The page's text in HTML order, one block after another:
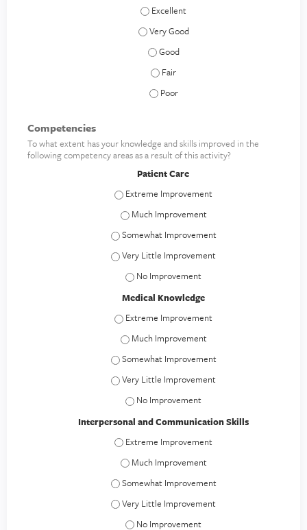
Enact strategies to mitigate the
Enact strategies to mitigate the
Enact strategies to mitigate the
Enact strategies to mitigate the
Enact strategies to mitigate the
Competencies
To what extent has your knowledge and skills improved in the
following competency areas as a result of this activity?
Patient Care
Patient Care - Extreme Improvement
Patient Care - Much Improvement
Patient Care - Somewhat Improvement
Patient Care - Very Little Improvement
Patient Care - No Improvement
Medical Knowledge
Medical Knowledge - Extreme Improvement
Medical Knowledge - Much Improvement
Medical Knowledge - Somewhat Improvement
Medical Knowledge - Very Little Improvement
Medical Knowledge - No Improvement
Interpersonal and Communication Skills
Interpersonal and Communication Skills -
Interpersonal and Communication Skills -
Interpersonal and Communication Skills -
Interpersonal and Communication Skills -
Interpersonal and Communication Skills -